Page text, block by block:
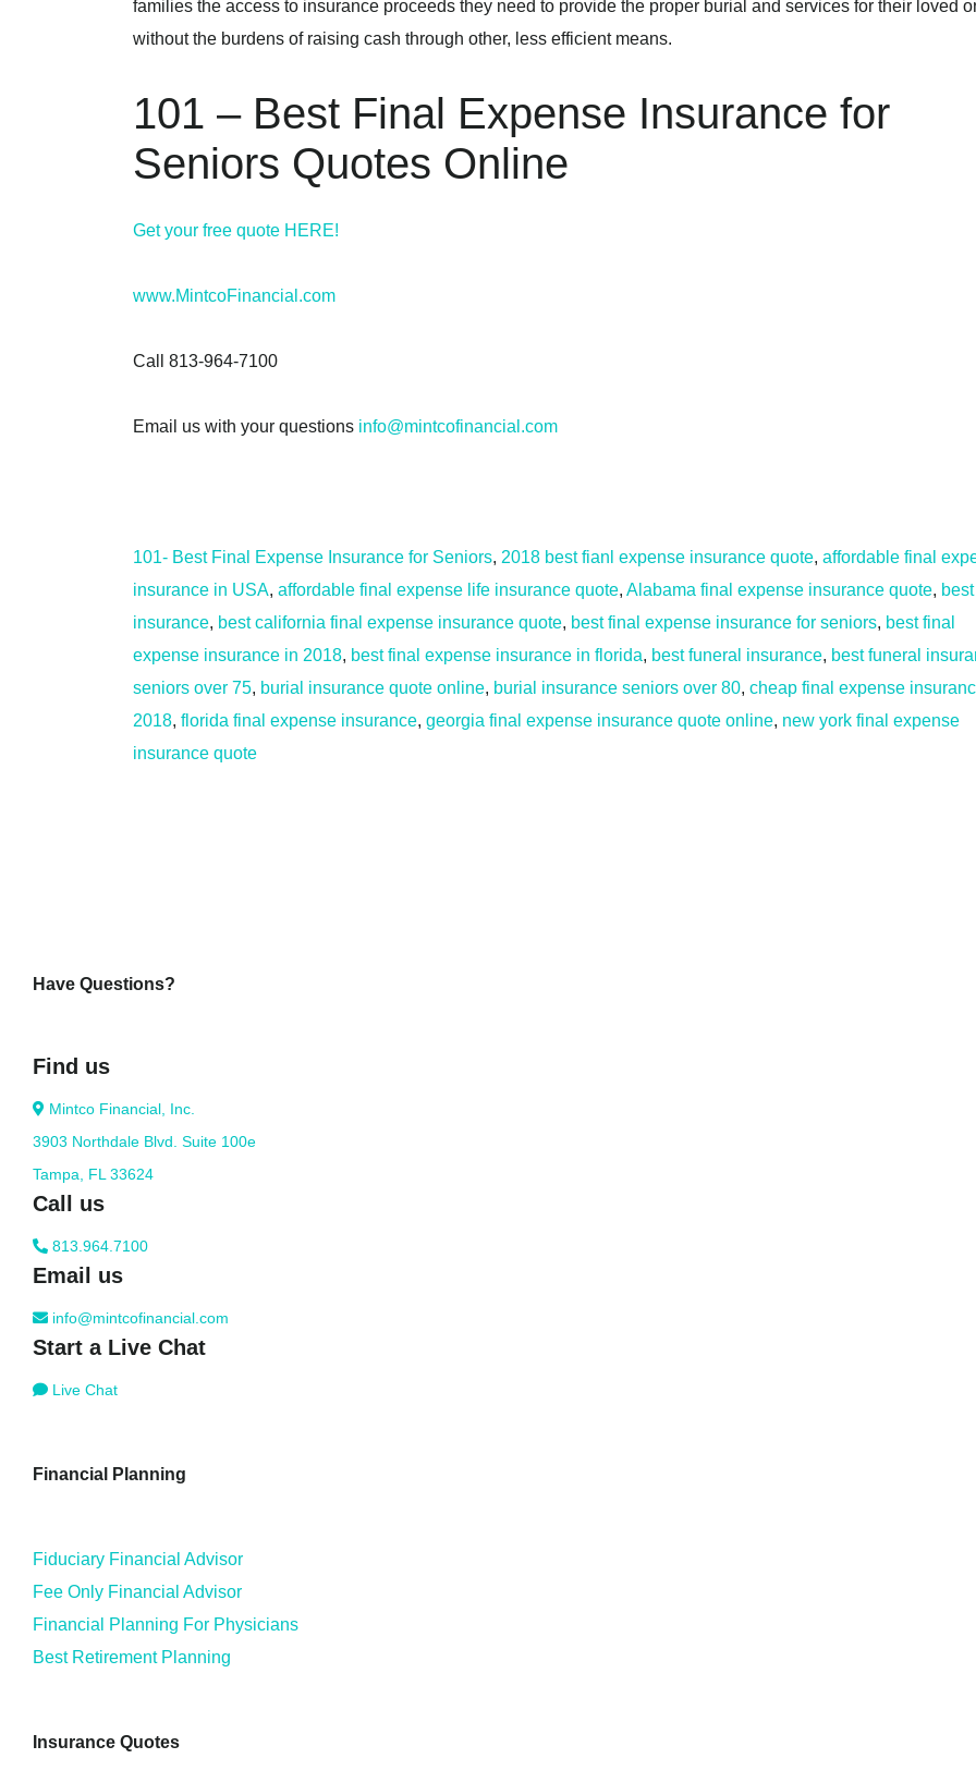
families the access to insurance proceeds they need to provide the proper burial and services for their loved
without the burdens of raising cash through other, less efficient means.
101 – Best Final Expense Insurance for
Seniors Quotes Online
Get your free quote HERE!
www.MintcoFinancial.com
Call 813-964-7100
Email us with your questions info@mintcofinancial.com
101- Best Final Expense Insurance for Seniors, 2018 best fianl expense insurance quote, affordable final
insurance in USA, affordable final expense life insurance quote, Alabama final expense insurance quote,
insurance, best california final expense insurance quote, best final expense insurance for seniors, best final
expense insurance in 2018, best final expense insurance in florida, best funeral insurance, best funeral
seniors over 75, burial insurance quote online, burial insurance seniors over 80, cheap final expense
2018, florida final expense insurance, georgia final expense insurance quote online, new york final expense
insurance quote
Have Questions?
Find us
Mintco Financial, Inc.
3903 Northdale Blvd. Suite 100e
Tampa, FL 33624
Call us
813.964.7100
Email us
info@mintcofinancial.com
Start a Live Chat
Live Chat
Financial Planning
Fiduciary Financial Advisor
Fee Only Financial Advisor
Financial Planning For Physicians
Best Retirement Planning
Insurance Quotes